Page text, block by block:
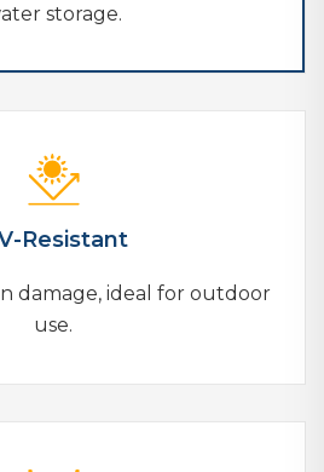
storage.
Resistant
damage, ideal for outdoor
use.